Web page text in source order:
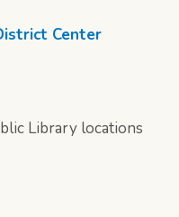
Center
Library locations